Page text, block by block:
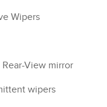
Wipers
View mirror
wipers